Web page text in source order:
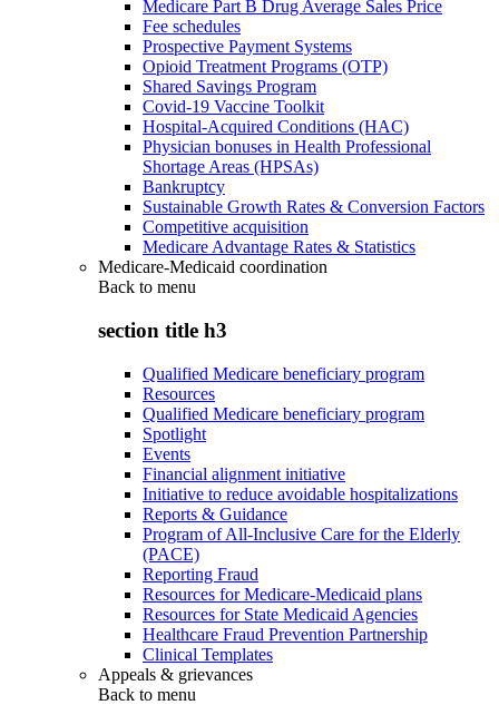
Medicare Part B Drug Average Sales Price
Fee schedules
Prospective Payment Systems
Opioid Treatment Programs (OTP)
Shared Savings Program
Covid-19 Vaccine Toolkit
Hospital-Acquired Conditions (HAC)
Physician bonuses in Health Professional
Shortage Areas (HPSAs)
Bankruptcy
Sustainable Growth Rates & Conversion Factors
Competitive acquisition
Medicare Advantage Rates & Statistics
Medicare-Medicaid coordination
Back to menu
section title h3
Qualified Medicare beneficiary program
Resources
Qualified Medicare beneficiary program
Spotlight
Events
Financial alignment initiative
Initiative to reduce avoidable hospitalizations
Reports & Guidance
Program of All-Inclusive Care for the Elderly
(PACE)
Reporting Fraud
Resources for Medicare-Medicaid plans
Resources for State Medicaid Agencies
Healthcare Fraud Prevention Partnership
Clinical Templates
Appeals & grievances
Back to menu